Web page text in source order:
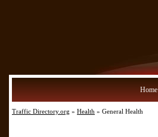
Home
Traffic Directory.org » Health » General Health